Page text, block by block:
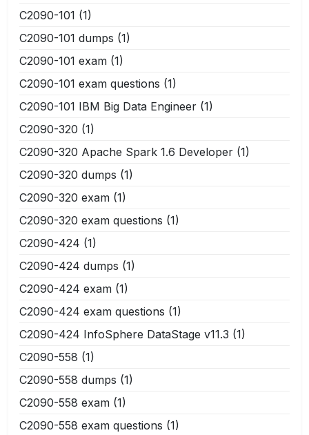
C2090-101 (1)
C2090-101 dumps (1)
C2090-101 exam (1)
C2090-101 exam questions (1)
C2090-101 IBM Big Data Engineer (1)
C2090-320 (1)
C2090-320 Apache Spark 1.6 Developer (1)
C2090-320 dumps (1)
C2090-320 exam (1)
C2090-320 exam questions (1)
C2090-424 (1)
C2090-424 dumps (1)
C2090-424 exam (1)
C2090-424 exam questions (1)
C2090-424 InfoSphere DataStage v11.3 (1)
C2090-558 (1)
C2090-558 dumps (1)
C2090-558 exam (1)
C2090-558 exam questions (1)